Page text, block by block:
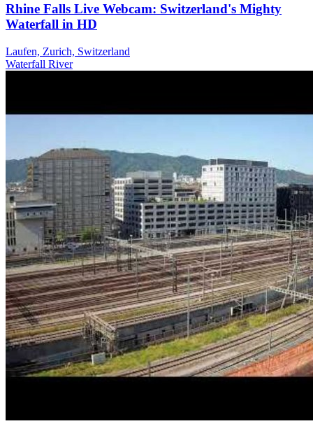
Rhine Falls Live Webcam: Switzerland's Mighty
Waterfall in HD
Laufen, Zurich, Switzerland
Waterfall River